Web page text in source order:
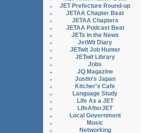
JET Prefecture Round-up
JETAA Chapter Beat
JETAA Chapters
JETAA Podcast Beat
JETs in the News
JetWit Diary
JETwit Job Hunter
JETwit Library
Jobs
JQ Magazine
Justin's Japan
Kitcher's Cafe
Language Study
Life As a JET
LifeAfterJET
Local Government
Music
Networking